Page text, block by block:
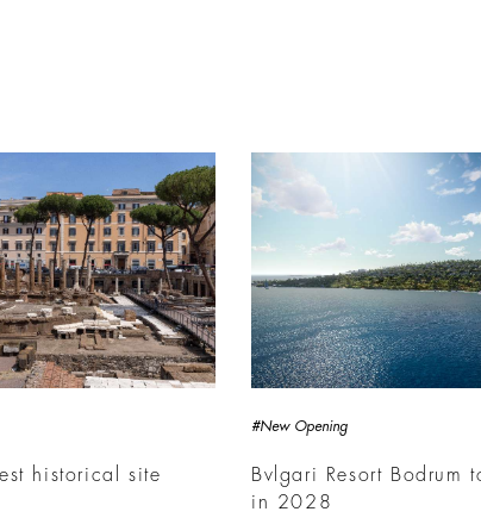
historical site
#New Opening
Bvlgari Resort Bodrum
in 2028